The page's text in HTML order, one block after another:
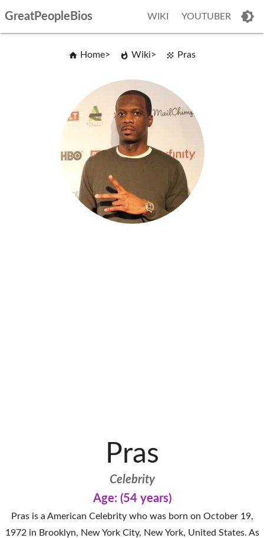
GreatPeopleBios WIKI YOUTUBER
Home Wiki Pras
Pras
Celebrity
Age: (54 years)
Pras is a American Celebrity who was born on October 19,
1972 in Brooklyn, New York City, New York, United States. As